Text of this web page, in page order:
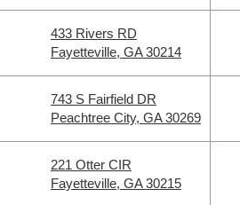
433 Rivers RD
Fayetteville, GA 30214
743 S Fairfield DR
Peachtree City, GA 30269
221 Otter CIR
Fayetteville, GA 30215